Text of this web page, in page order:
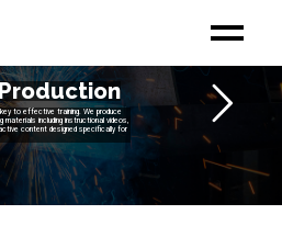
key to effective training. We produce
materials including instructional videos,
content designed specifically for